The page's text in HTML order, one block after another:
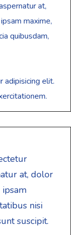
at,
maxime,
quibusdam,
adipisicing elit.
at, dolor
nisi
suscipit.